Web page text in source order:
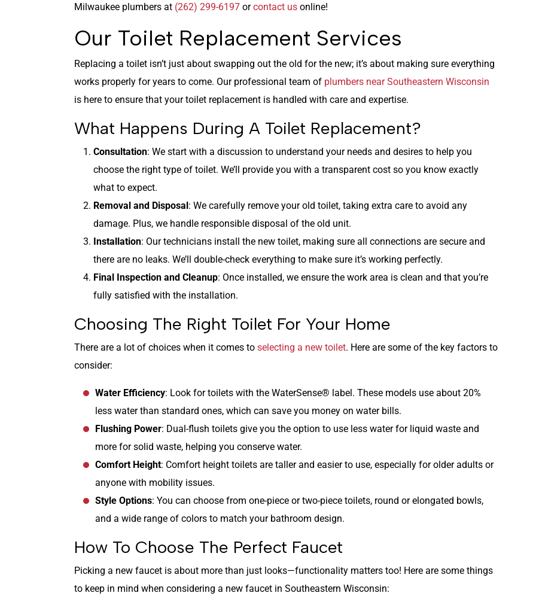
Milwaukee plumbers at (262) 299-6197 orcontact us online!
Our Toilet Replacement Services
Replacing a toilet isn’t just about swapping out the old for the new; it’s about making sure everything
works properly for years to come. Our professional team of plumbers near Southeastern Wisconsin
is here to ensure that your toilet replacement is handled with care and expertise.
What Happens During A Toilet Replacement?
Consultation: We start with a discussion to understand your needs and desires to help you
choose the right type of toilet. We’ll provide you with a transparent cost so you know exactly
what to expect.
Removal and Disposal: We carefully remove your old toilet, taking extra care to avoid any
damage. Plus, we handle responsible disposal of the old unit.
Installation: Our technicians install the new toilet, making sure all connections are secure and
there are no leaks. We’ll double-check everything to make sure it’s working perfectly.
Final Inspection and Cleanup: Once installed, we ensure the work area is clean and that you’re
fully satisfied with the installation.
Choosing The Right Toilet For Your Home
There are a lot of choices when it comes to selecting a new toilet. Here are some of the key factors to
consider:
Water Efficiency: Look for toilets with the WaterSense® label. These models use about 20%
less water than standard ones, which can save you money on water bills.
Flushing Power: Dual-flush toilets give you the option to use less water for liquid waste and
more for solid waste, helping you conserve water.
Comfort Height: Comfort height toilets are taller and easier to use, especially for older adults or
anyone with mobility issues.
Style Options: You can choose from one-piece or two-piece toilets, round or elongated bowls,
and a wide range of colors to match your bathroom design.
How To Choose The Perfect Faucet
Picking a new faucet is about more than just looks—functionality matters too! Here are some things
to keep in mind when considering a new faucet in Southeastern Wisconsin: